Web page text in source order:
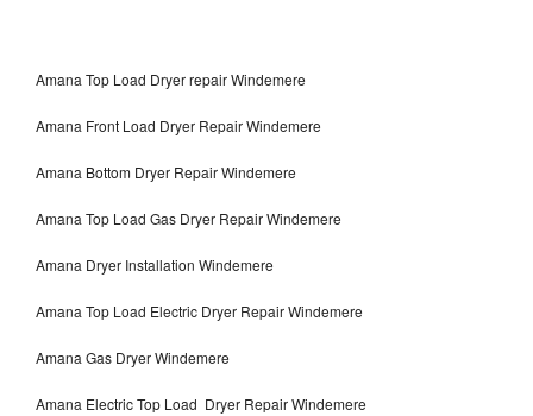
Amana Top Load Dryer repair Windemere
Amana Front Load Dryer Repair Windemere
Amana Bottom Dryer Repair Windemere
Amana Top Load Gas Dryer Repair Windemere
Amana Dryer Installation Windemere
Amana Top Load Electric Dryer Repair Windemere
Amana Gas Dryer Windemere
Amana Electric Top Load Dryer Repair Windemere